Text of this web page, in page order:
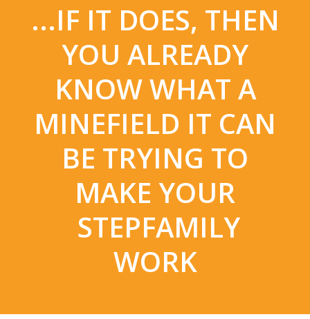
...IF IT DOES, THEN
YOU ALREADY
KNOW WHAT A
MINEFIELD IT CAN
BE TRYING TO
MAKE YOUR
STEPFAMILY
WORK